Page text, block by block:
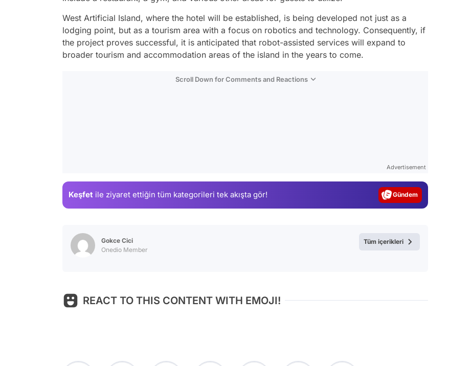
West Artificial Island, where the hotel will be established, is being developed not just as a
lodging point, but as a tourism area with a focus on robotics and technology. Consequently, if
the project proves successful, it is anticipated that robot-assisted services will expand to
broader tourism and accommodation areas of the island in the years to come.
Scroll Down for Comments and Reactions
Advertisement
Keşfet ile ziyaret ettiğin tüm kategorileri tek akışta gör! Magazin
Gokce Cici
Onedio Member
Tüm içerikleri
REACT TO THIS CONTENT WITH EMOJI!